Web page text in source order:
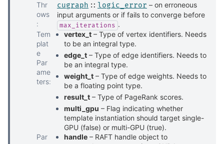
Thr
ows
:
cugraph :: logic_error – on erroneous
input arguments or if fails to converge before
max_iterations .
Tem
plat
e
Par
ame
ters:
vertex_t – Type of vertex identifiers. Needs
to be an integral type.
edge_t – Type of edge identifiers. Needs to
be an integral type.
weight_t – Type of edge weights. Needs to
be a floating point type.
result_t – Type of PageRank scores.
multi_gpu – Flag indicating whether
template instantiation should target single-
GPU (false) or multi-GPU (true).
Par
handle – RAFT handle object to